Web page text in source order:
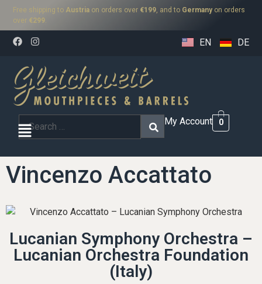
Free shipping to Austria on orders over €199, and to Germanyon orders
over €299.
EN DE
My Account 0
Vincenzo Accattato
Lucanian Symphony Orchestra –
Lucanian Orchestra Foundation
(Italy)